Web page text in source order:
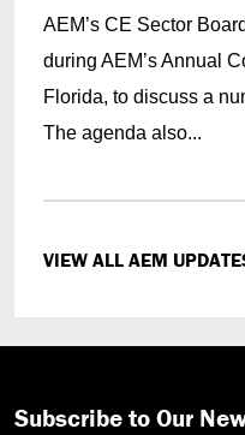
AEM’s CE Sector
during AEM’s Annual
Florida, to discuss a
The agenda also...
VIEW ALL AEM
Subscribe to Our